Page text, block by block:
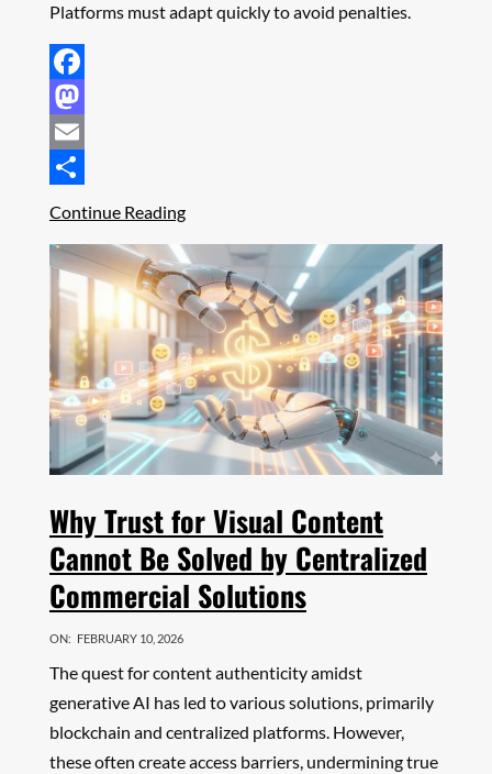
Platforms must adapt quickly to avoid penalties.
Facebook
Mastodon
Email
Share
Continue Reading
Why Trust for Visual Content
Cannot Be Solved by Centralized
Commercial Solutions
ON: FEBRUARY 10, 2026
The quest for content authenticity amidst
generative AI has led to various solutions, primarily
blockchain and centralized platforms. However,
these often create access barriers, undermining true